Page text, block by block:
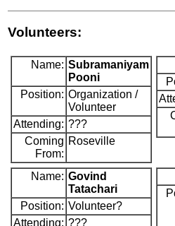
Volunteers:
Name: Subramaniyam
Pooni
Position: Organization /
Volunteer
Attending: ???
Coming
From:
Roseville
Name: Govind
Tatachari
Position: Volunteer?
Attending: ???